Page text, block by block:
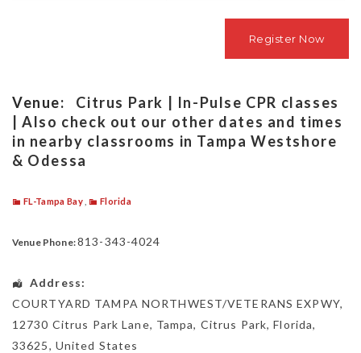
Venue:
Citrus Park | In-Pulse CPR classes
| Also check out our other dates and times
in nearby classrooms in Tampa Westshore
& Odessa
FL-Tampa Bay, Florida
Venue Phone:813-343-4024
Address:
COURTYARD TAMPA NORTHWEST/VETERANS EXPWY,
12730 Citrus Park Lane, Tampa, Citrus Park,Florida,
33625, United States